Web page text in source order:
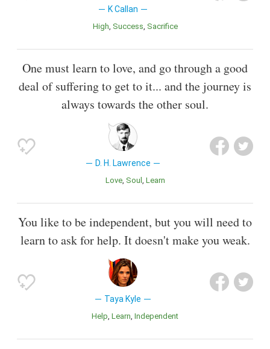
K Callan
High Success Sacrifice
One must learn to love, and go through a good
deal of suffering to get to it... and the journey is
always towards the other soul.
D. H. Lawrence
Love Soul Learn
You like to be independent, but you will need to
learn to ask for help. It doesn't make you weak.
Taya Kyle
Help Learn Independent